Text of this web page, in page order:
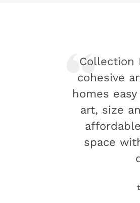
Collection
cohesive
homes
art, size
space